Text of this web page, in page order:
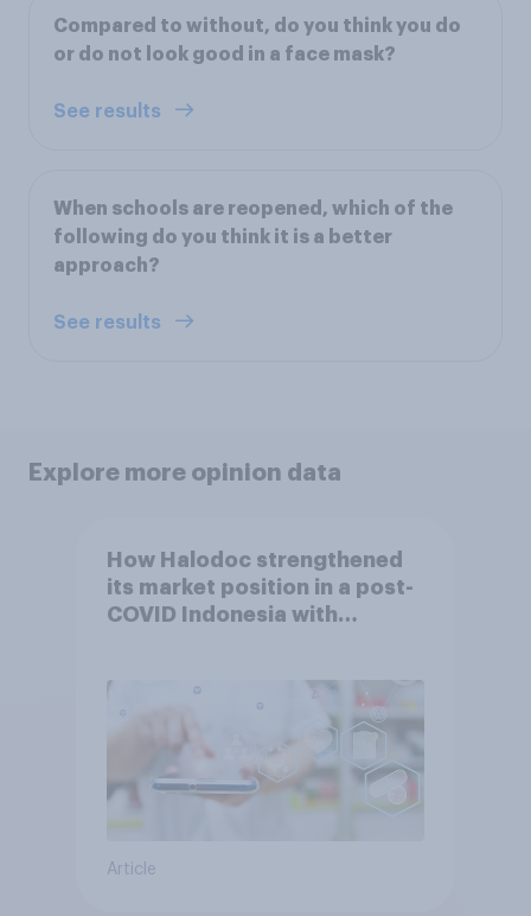
Compared to without, do you think you do
or do not look good in a face mask?
See results
When schools are reopened, which of the
following do you think it is a better
approach?
See results
Explore more opinion data
How Halodoc strengthened
its market position in a post-
COVID Indonesia with
Article